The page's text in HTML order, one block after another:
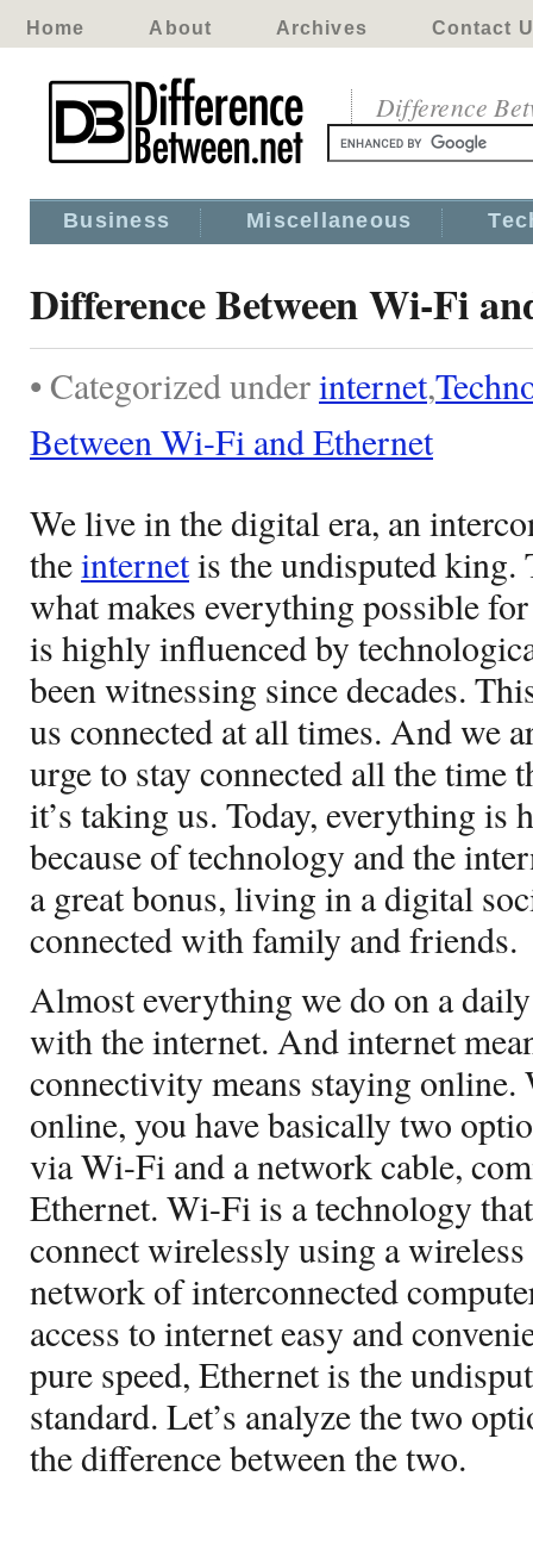
Home About Archives Contact
Difference
Business Miscellaneous
Difference Between Wi-Fi
• Categorized underinternet,
Between Wi-Fi and Ethernet
We live in the digital era, an
theinternetis the undisputed king.
what makes everything possible
is highly influenced by
been witnessing since decades.
us connected at all times. And we
urge to stay connected all the time
it’s taking us. Today, everything is
because of technology and the
a great bonus, living in a digital
connected with family and friends.
Almost everything we do on a
with the internet. And internet
connectivity means staying online.
online, you have basically two
via Wi-Fi and a network cable,
Ethernet. Wi-Fi is a technology
connect wirelessly using a wireless
network of interconnected
access to internet easy and
pure speed, Ethernet is the
standard. Let’s analyze the two
the difference between the two.